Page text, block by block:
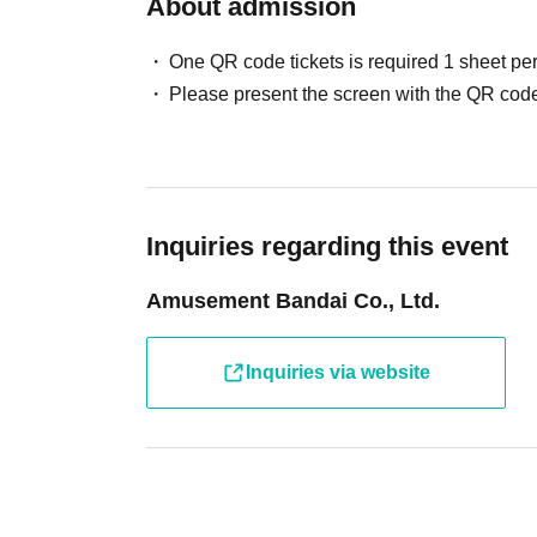
Cancellation only form
[Cancellation Notice] Ultra
・ When only children who cannot walk independently
・ When Other staff members judge that safety cannot
If you have any concerns or questions regarding
About admission
One QR code tickets is required 1 sheet
Please present the screen with the QR
Inquiries regarding this event
Amusement Bandai Co., Ltd.
Inquiries via website